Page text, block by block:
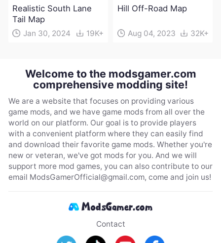
Realistic South Lane
Tail Map
Jan 30, 2024 19K+
Hill Off-Road Map
Aug 04, 2023 32K+
Welcome to the modsgamer.com
comprehensive modding site!
We are a website that focuses on providing various
game mods, and we have game mods from all over the
world on our platform. Our goal is to provide players
with a convenient platform where they can easily find
and download their favorite game mods. Whether you're
new or veteran, we've got mods for you. And we will
support more mod games, you can also contribute to our
email ModsGamerOfficial@gmail.com, come and join us!
Contact